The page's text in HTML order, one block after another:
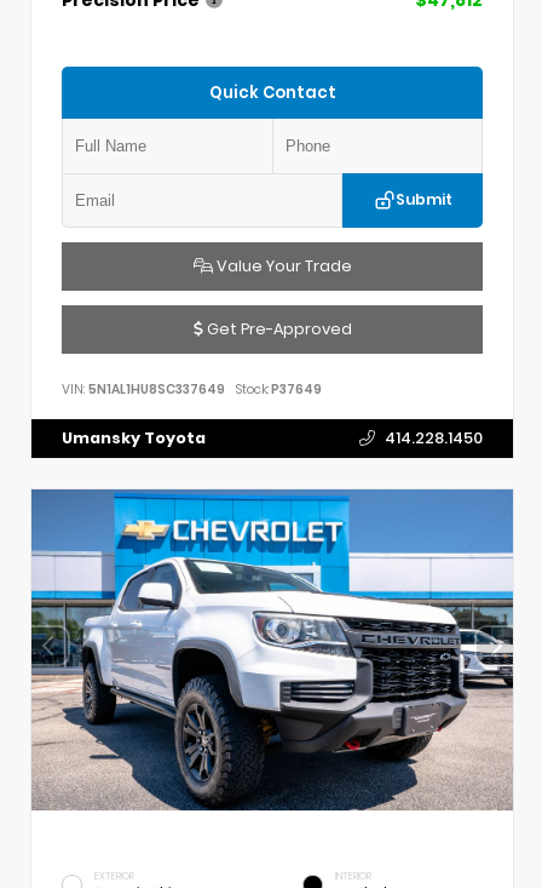
Quick Contact
Submit
Value Your Trade
Get Pre-Approved
VIN: 5N1AL1HU8SC337649 Stock:P37649
Umansky Toyota 414.228.1450
EXTERIOR INTERIOR